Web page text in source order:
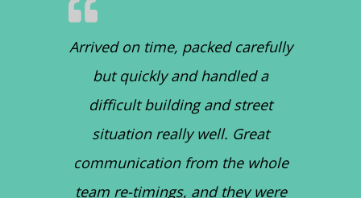
Arrived on time, packed carefully
but quickly and handled a
difficult building and street
situation really well. Great
communication from the whole
team re-timings, and they were